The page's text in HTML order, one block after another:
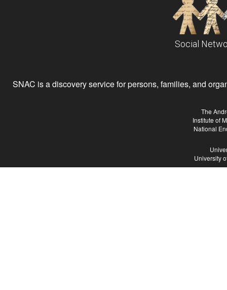
Social
SNAC is a discovery service for persons, families, and
The
Institute of
National
University